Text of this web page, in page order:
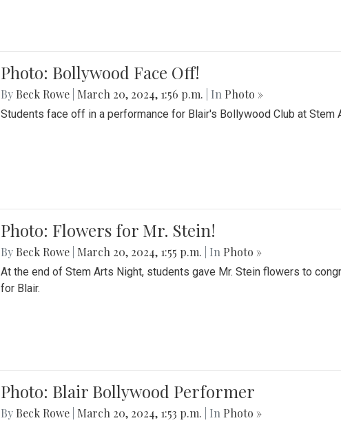
Photo: Bollywood Face Off!
By Beck Rowe March 20, 2024, 1:56 p.m. | In Photo »
Students face off in a performance for Blair's Bollywood Club at Stem
Photo: Flowers for Mr. Stein!
By Beck Rowe March 20, 2024, 1:55 p.m. | In Photo »
At the end of Stem Arts Night, students gave Mr. Stein flowers to
for Blair.
Photo: Blair Bollywood Performer
By Beck Rowe March 20, 2024, 1:53 p.m. | In Photo »